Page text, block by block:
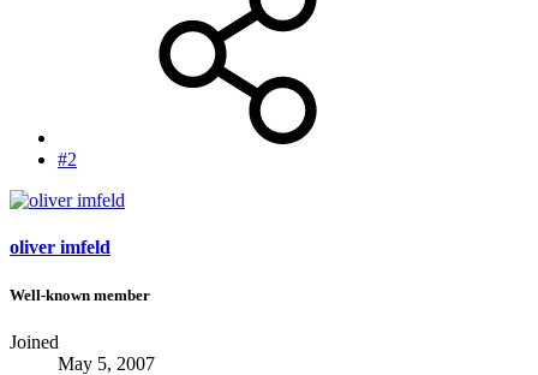
#2
oliver imfeld
Well-known member
Joined
May 5, 2007